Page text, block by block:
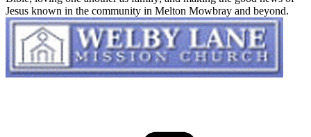
Jesus known in the community in Melton Mowbray and beyond.